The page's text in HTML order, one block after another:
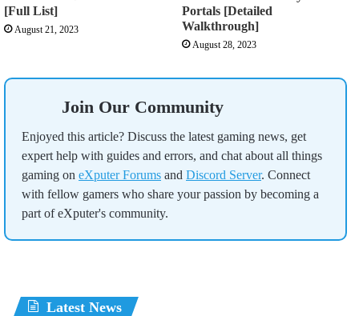
[Full List]
August 21, 2023
Portals [Detailed
Walkthrough]
August 28, 2023
Join Our Community
Enjoyed this article? Discuss the latest gaming news, get
expert help with guides and errors, and chat about all things
gaming on eXputer Forums and Discord Server. Connect
with fellow gamers who share your passion by becoming a
part of eXputer's community.
Latest News